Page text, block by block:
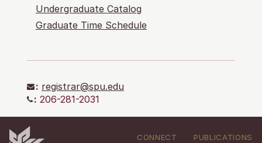
Undergraduate Catalog
Graduate Time Schedule
: registrar@spu.edu
: 206-281-2031
CONNECT
PUBLICATIONS